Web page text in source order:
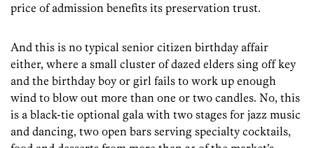
price of admission benefits its preservation trust.
And this is no typical senior citizen birthday affair
either, where a small cluster of dazed elders sing off key
and the birthday boy or girl fails to work up enough
wind to blow out more than one or two candles. No, this
is a black-tie optional gala with two stages for jazz music
and dancing, two open bars serving specialty cocktails,